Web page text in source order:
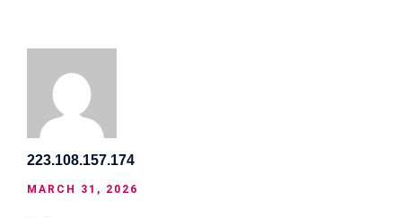
223.108.157.174
MARCH 31, 2026